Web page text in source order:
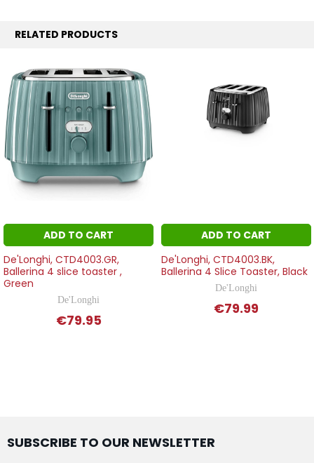
RELATED PRODUCTS
ADD TO CART
De'Longhi, CTD4003.GR,
Ballerina 4 slice toaster ,
Green
De'Longhi
€79.95
ADD TO CART
De'Longhi, CTD4003.BK,
Ballerina 4 Slice Toaster, Black
De'Longhi
€79.99
SUBSCRIBE TO OUR NEWSLETTER